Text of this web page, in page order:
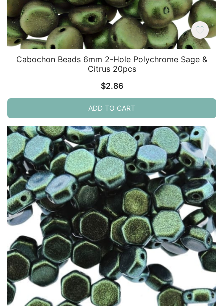
Cabochon Beads 6mm 2-Hole Polychrome Sage &
Citrus 20pcs
$2.86
ADD TO CART